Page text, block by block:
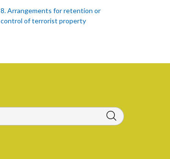
8. Arrangements for retention or
control of terrorist property
terrorist acts
12. Provision of devices to terrorist